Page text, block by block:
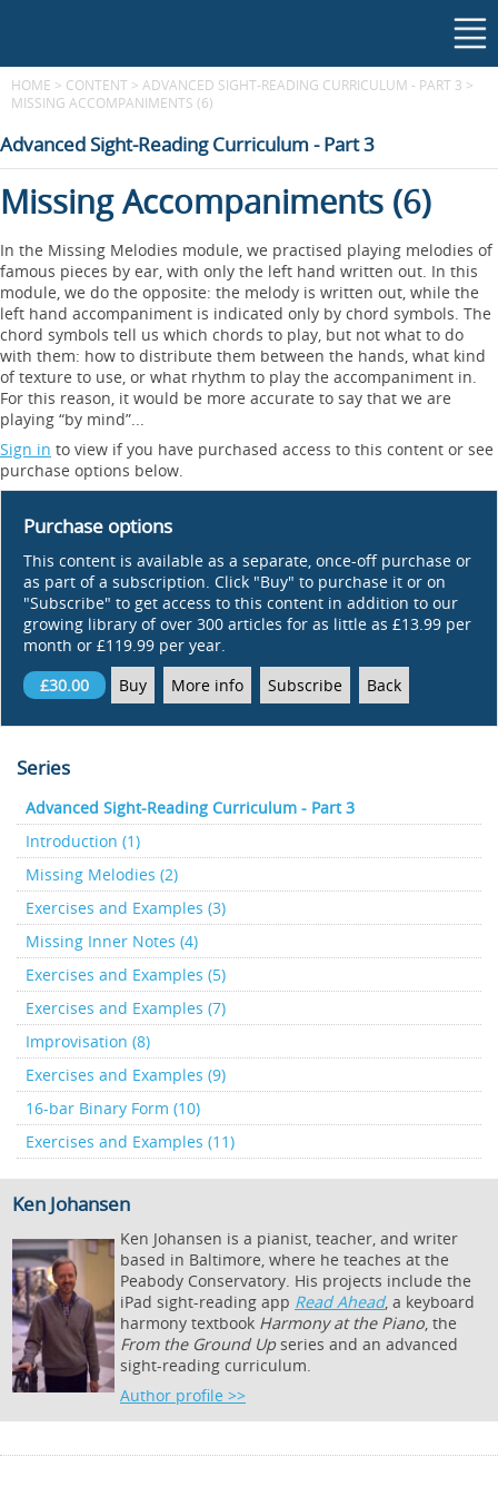
HOME > CONTENT > ADVANCED SIGHT-READING CURRICULUM - PART 3 >
MISSING ACCOMPANIMENTS (6)
Advanced Sight-Reading Curriculum - Part 3
Missing Accompaniments (6)
In the Missing Melodies module, we practised playing melodies of
famous pieces by ear, with only the left hand written out. In this
module, we do the opposite: the melody is written out, while the
left hand accompaniment is indicated only by chord symbols. The
chord symbols tell us which chords to play, but not what to do
with them: how to distribute them between the hands, what kind
of texture to use, or what rhythm to play the accompaniment in.
For this reason, it would be more accurate to say that we are
playing “by mind”...
Sign in to view if you have purchased access to this content or see
purchase options below.
Purchase options
This content is available as a separate, once-off purchase or
as part of a subscription. Click "Buy" to purchase it or on
"Subscribe" to get access to this content in addition to our
growing library of over 300 articles for as little as £13.99 per
month or £119.99 per year.
£30.00
Buy More info Subscribe Back
Series
Advanced Sight-Reading Curriculum - Part 3
Introduction (1)
Missing Melodies (2)
Exercises and Examples (3)
Missing Inner Notes (4)
Exercises and Examples (5)
Exercises and Examples (7)
Improvisation (8)
Exercises and Examples (9)
16-bar Binary Form (10)
Exercises and Examples (11)
Ken Johansen
Ken Johansen is a pianist, teacher, and writer
based in Baltimore, where he teaches at the
Peabody Conservatory. His projects include the
iPad sight-reading app Read Ahead, a keyboard
harmony textbook Harmony at the Piano, the
From the Ground Upseries and an advanced
sight-reading curriculum.
Author profile >>